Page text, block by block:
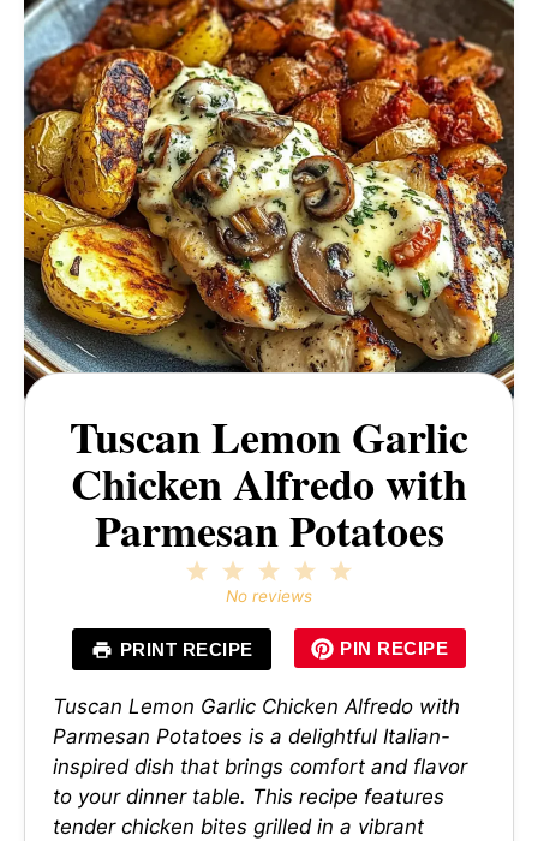
Tuscan Lemon Garlic
Chicken Alfredo with
Parmesan Potatoes
4
3
Stars
2
Stars
Star
No reviews
PRINT RECIPE PIN RECIPE
Tuscan Lemon Garlic Chicken Alfredo with
Parmesan Potatoes is a delightful Italian-
inspired dish that brings comfort and flavor
to your dinner table. This recipe features
tender chicken bites grilled in a vibrant